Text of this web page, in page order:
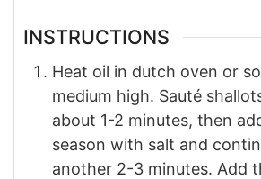
INSTRUCTIONS
Heat oil in dutch oven or
medium high. Sauté
about 1-2 minutes, then
season with salt and
another 2-3 minutes. Add